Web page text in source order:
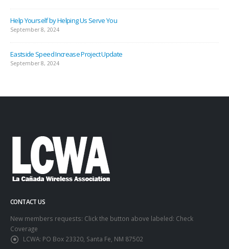
Help Yourself by Helping Us Serve You
September 8, 2024
Eastside Speed Increase Project Update
September 8, 2024
CONTACT US
New members requests: Click the button above labeled: Check
Coverage
LCWA: PO Box 23320, Santa Fe, NM 87502